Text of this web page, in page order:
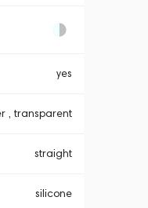
yes
, transparent
straight
silicone